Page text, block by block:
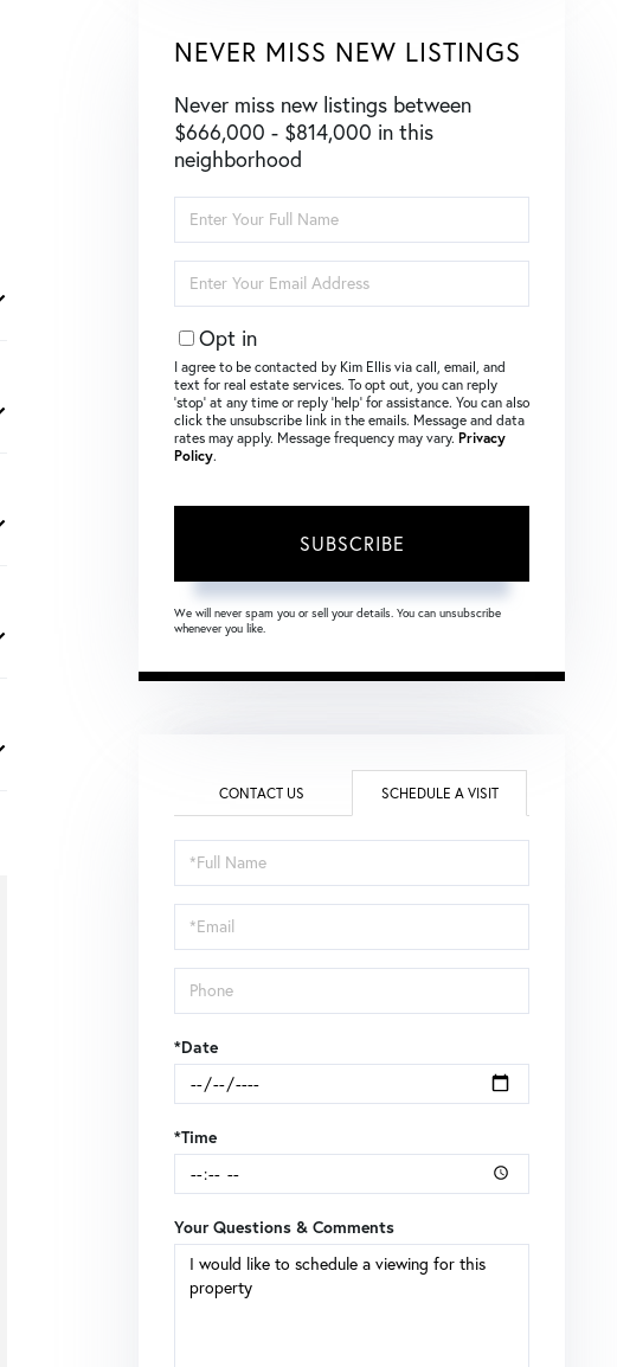
NEVER MISS NEW LISTINGS
Never miss new listings between
$666,000 - $814,000 in this
neighborhood
Full
Name
Your
Email
Opt in
I agree to be contacted by Kim Ellis via call, email, and
text for real estate services. To opt out, you can reply
‘stop’ at any time or reply ‘help’ for assistance. You can also
click the unsubscribe link in the emails. Message and data
rates may apply. Message frequency may vary. Privacy
Policy.
SUBSCRIBE
We will never spam you or sell your details. You can unsubscribe
whenever you like.
CONTACT US SCHEDULE A VISIT
Schedule
a
Visit
*Date
*Time
Your Questions & Comments